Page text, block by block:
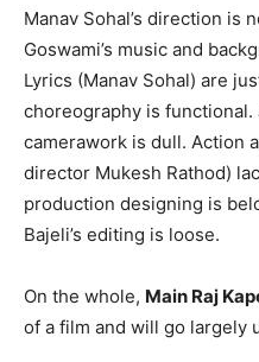
Manav Sohal’s direction is
Goswami’s music and
Lyrics (Manav Sohal) are
choreography is functional.
camerawork is dull. Action
director Mukesh Rathod)
production designing is
Bajeli’s editing is loose.
On the whole, Main Raj
of a film and will go largely